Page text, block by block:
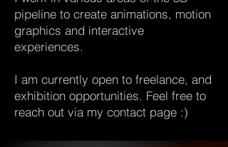
pipeline to create animations, motion
graphics and interactive
experiences.
I am currently open to freelance, and
exhibition opportunities. Feel free to
reach out via my contact page :)